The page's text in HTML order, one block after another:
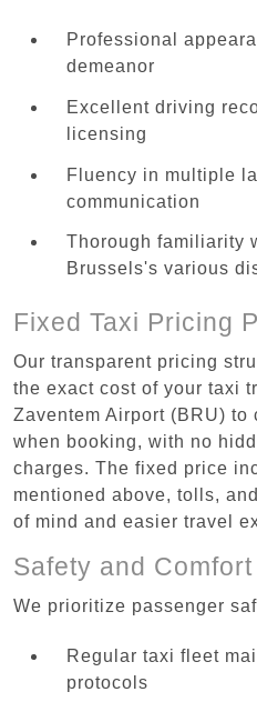
Professional
demeanor
Excellent driving
licensing
Fluency in multiple
communication
Thorough familiarity
Brussels's various
Fixed Taxi Pricing
Our transparent pricing
the exact cost of your taxi
Zaventem Airport (BRU)
when booking, with no
charges. The fixed price
mentioned above, tolls,
of mind and easier travel
Safety and
We prioritize passenger
Regular taxi fleet
protocols